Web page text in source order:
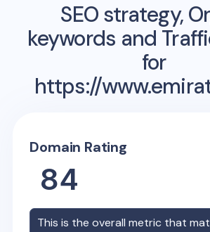
SEO strategy,
keywords and
for
https://
Domain Rating
84
This is the overall metric that